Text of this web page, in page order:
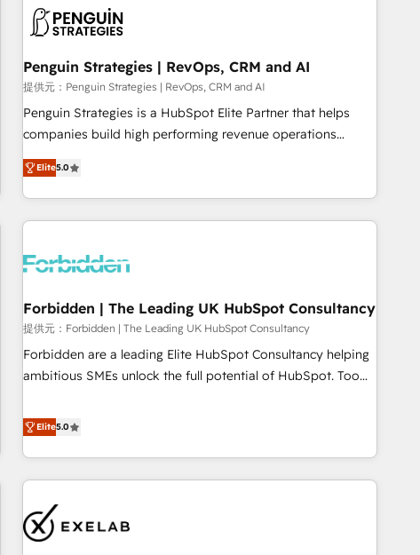
florissantes. Nos 3 grandes expertises sont : ➤ L’intégration
de CRM et de méthodologie RevOps pour aligner les
équipes marketing, commerciales et support client (data
migration, synchronisation API, audit et maintenance) ➤ La
création de sites internet de conversion qui transforment
les visiteurs en opportunités d'affaires ➤ La mise en place
automatisation marketing, ABM, IA, emailing) Informations
clés : - 10 ans d'expérience - 100+ intégrations CRM
Penguin Strategies | RevOps, CRM and AI
提供元：Penguin Strategies | RevOps, CRM and AI
Penguin Strategies is a HubSpot Elite Partner that helps
companies build high performing revenue operations
across complex sales cycles, multi system environments
and global SaaS or manufacturing teams. Trusted by leading
enterprises and fast growing scale ups including Sony,
Rapyd, Fiverr, XM Cyber, Bridgepointe Technologies, EMA
architecture 🔗 CRM migrations & End to end integrations 🤖
company-wide adoption We create HubSpot environments
that teams use with confidence and that leadership can rely
on for scalable revenue insights.
Elite5.0
Forbidden | The Leading UK HubSpot Consultancy
提供元：Forbidden | The Leading UK HubSpot Consultancy
Forbidden are a leading Elite HubSpot Consultancy helping
ambitious SMEs unlock the full potential of HubSpot. Too
they expected due to poor adoption, messy data, and
disconnected teams getting in the way. That’s where we
come in. We partner with scaling businesses across the UK
to design, implement, and optimise HubSpot so it actually
drives revenue, not just reports on it. Our services include: -
Choosing the right HubSpot package for your business -
Full CRM, Marketing, and Sales Hub implementations -
Elite5.0